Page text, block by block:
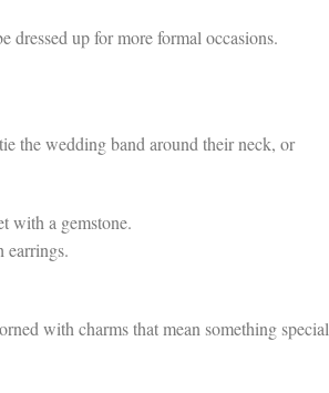
up for more formal occasions.
the wedding band around their neck, or
with a gemstone.
earrings.
with charms that mean something special